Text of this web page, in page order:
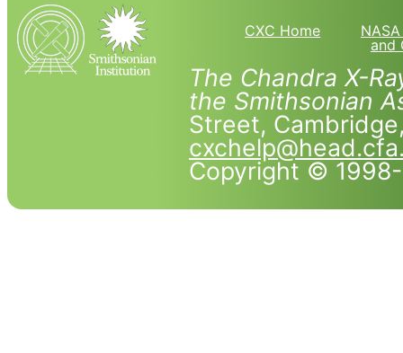
CXC Home
and
The Chandra X-
the Smithsonian
Street,
Copyright ©